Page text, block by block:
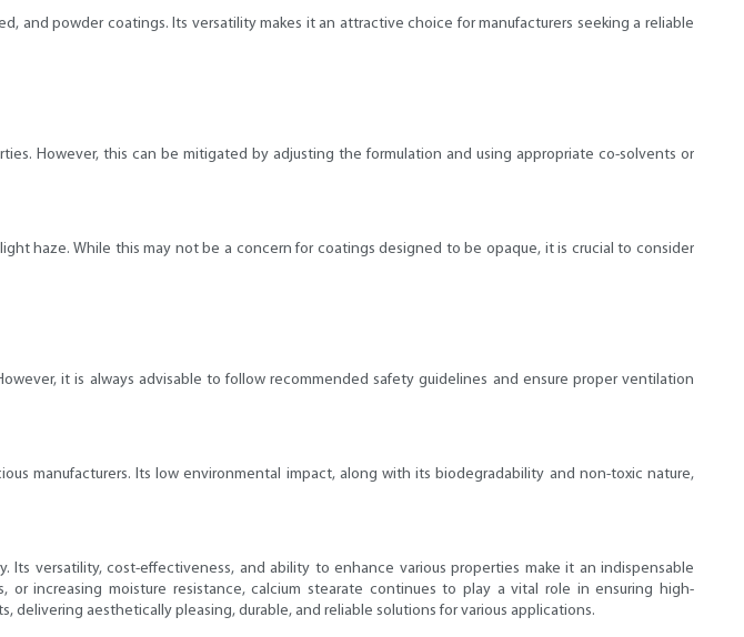
and powder coatings. Its versatility makes it an attractive choice for manufacturers seeking a reliable
However, this can be mitigated by adjusting the formulation and using appropriate co-solvents or
haze. While this may not be a concern for coatings designed to be opaque, it is crucial to consider
it is always advisable to follow recommended safety guidelines and ensure proper ventilation
manufacturers. Its low environmental impact, along with its biodegradability and non-toxic nature,
versatility, cost-effectiveness, and ability to enhance various properties make it an indispensable
increasing moisture resistance, calcium stearate continues to play a vital role in ensuring high-
aesthetically pleasing, durable, and reliable solutions for various applications.